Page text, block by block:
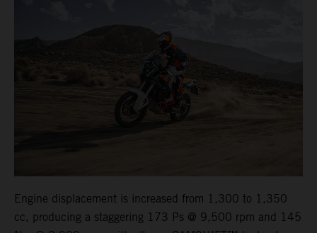
Engine displacement is increased from 1,300 to 1,350
cc, producing a staggering 173 Ps @ 9,500 rpm and 145